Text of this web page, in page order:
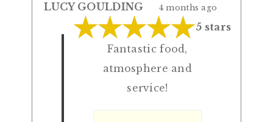
LUCY GOULDING 4 months ago
5 stars
Fantastic food,
atmosphere and
service!